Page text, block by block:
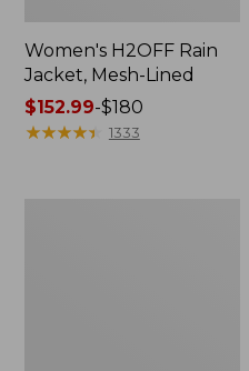
Women's H2OFF Rain
Jacket, Mesh-Lined
Price
range
$152.99-$180
★★★★★
★★★★★ 1333